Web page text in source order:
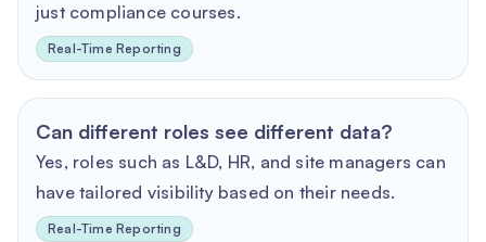
just compliance courses.
Real-Time Reporting
Can different roles see different data?
Yes, roles such as L&D, HR, and site managers can
have tailored visibility based on their needs.
Real-Time Reporting